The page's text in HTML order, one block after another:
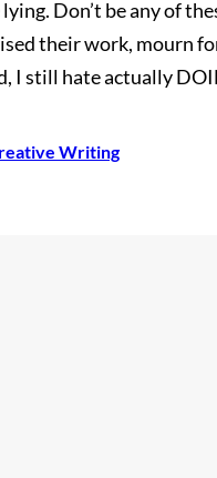
lying. Don’t be any of
their work, mourn
I still hate actually
Writing